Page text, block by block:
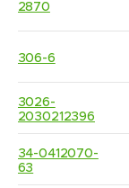
2870
306-6
3026-
2030212396
34-0412070-
63